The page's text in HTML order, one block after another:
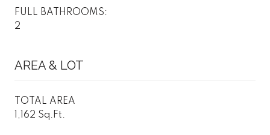
FULL BATHROOMS:
2
AREA & LOT
TOTAL AREA
1,162 Sq.Ft.